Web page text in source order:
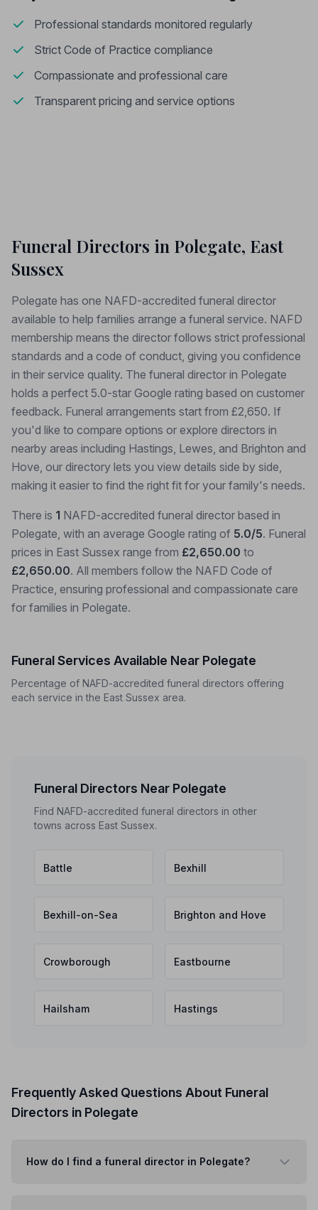
Professional standards monitored regularly
Strict Code of Practice compliance
Compassionate and professional care
Transparent pricing and service options
Funeral Directors in Polegate, East
Sussex
Polegate has one NAFD-accredited funeral director
available to help families arrange a funeral service. NAFD
membership means the director follows strict professional
standards and a code of conduct, giving you confidence
in their service quality. The funeral director in Polegate
holds a perfect 5.0-star Google rating based on customer
feedback. Funeral arrangements start from £2,650. If
you'd like to compare options or explore directors in
nearby areas including Hastings, Lewes, and Brighton and
Hove, our directory lets you view details side by side,
making it easier to find the right fit for your family's needs.
There is 1 NAFD-accredited funeral director based in
Polegate, with an average Google rating of 5.0/5. Funeral
prices in East Sussex range from £2,650.00 to
£2,650.00. All members follow the NAFD Code of
Practice, ensuring professional and compassionate care
for families in Polegate.
Funeral Services Available Near Polegate
Percentage of NAFD-accredited funeral directors offering
each service in the East Sussex area.
Funeral Directors Near Polegate
Find NAFD-accredited funeral directors in other
towns across East Sussex.
Battle Bexhill
Bexhill-on-Sea Brighton and Hove
Crowborough Eastbourne
Hailsham Hastings
Frequently Asked Questions About Funeral
Directors in Polegate
How do I find a funeral director in Polegate?